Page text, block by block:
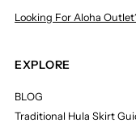
Looking For Aloha
EXPLORE
BLOG
Traditional Hula Skirt